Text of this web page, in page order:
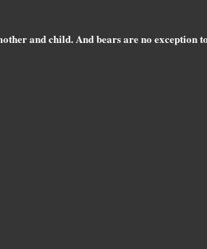
and child. And bears are no exception